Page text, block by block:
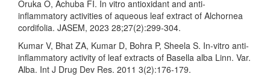
Oruka O, Achuba FI. In vitro antioxidant and anti-
inflammatory activities of aqueous leaf extract of Alchornea
cordifolia. JASEM, 2023 28;27(2):299-304.
Kumar V, Bhat ZA, Kumar D, Bohra P, Sheela S. In-vitro anti-
inflammatory activity of leaf extracts of Basella alba Linn. Var.
Alba. Int J Drug Dev Res. 2011 3(2):176-179.